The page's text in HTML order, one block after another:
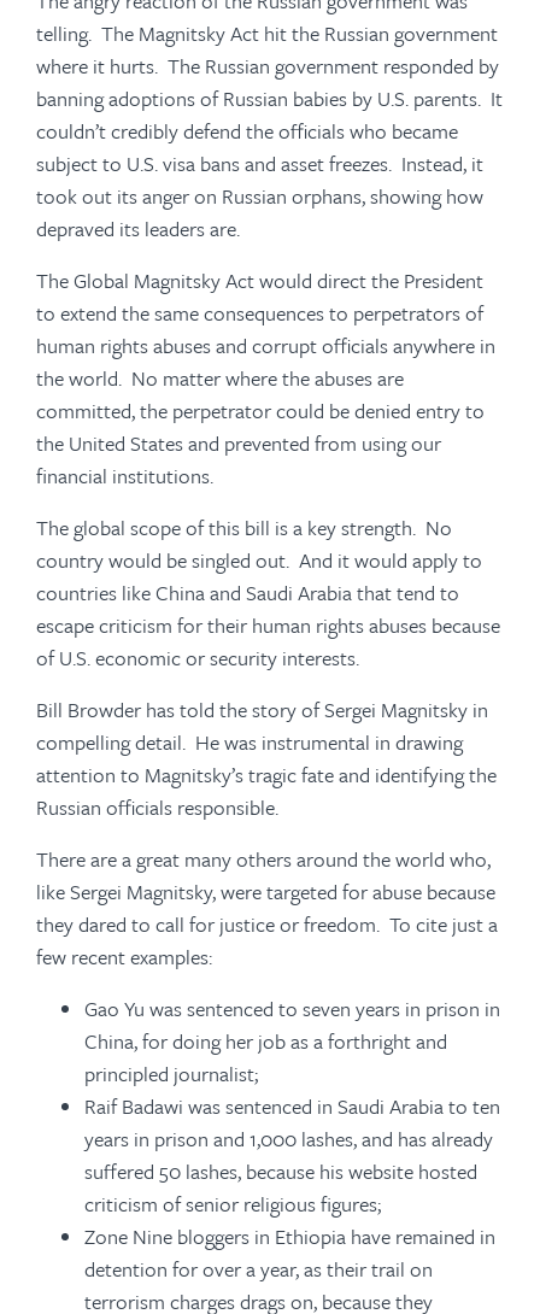
telling. The Magnitsky Act hit the Russian government
where it hurts. The Russian government responded by
banning adoptions of Russian babies by U.S. parents. It
couldn’t credibly defend the officials who became
subject to U.S. visa bans and asset freezes. Instead, it
took out its anger on Russian orphans, showing how
depraved its leaders are.
The Global Magnitsky Act would direct the President
to extend the same consequences to perpetrators of
human rights abuses and corrupt officials anywhere in
the world. No matter where the abuses are
committed, the perpetrator could be denied entry to
the United States and prevented from using our
financial institutions.
The global scope of this bill is a key strength. No
country would be singled out. And it would apply to
countries like China and Saudi Arabia that tend to
escape criticism for their human rights abuses because
of U.S. economic or security interests.
Bill Browder has told the story of Sergei Magnitsky in
compelling detail. He was instrumental in drawing
attention to Magnitsky’s tragic fate and identifying the
Russian officials responsible.
There are a great many others around the world who,
like Sergei Magnitsky, were targeted for abuse because
they dared to call for justice or freedom. To cite just a
few recent examples:
Gao Yu was sentenced to seven years in prison in
China, for doing her job as a forthright and
principled journalist;
Raif Badawi was sentenced in Saudi Arabia to ten
years in prison and 1,000 lashes, and has already
suffered 50 lashes, because his website hosted
criticism of senior religious figures;
Zone Nine bloggers in Ethiopia have remained in
detention for over a year, as their trail on
terrorism charges drags on, because they